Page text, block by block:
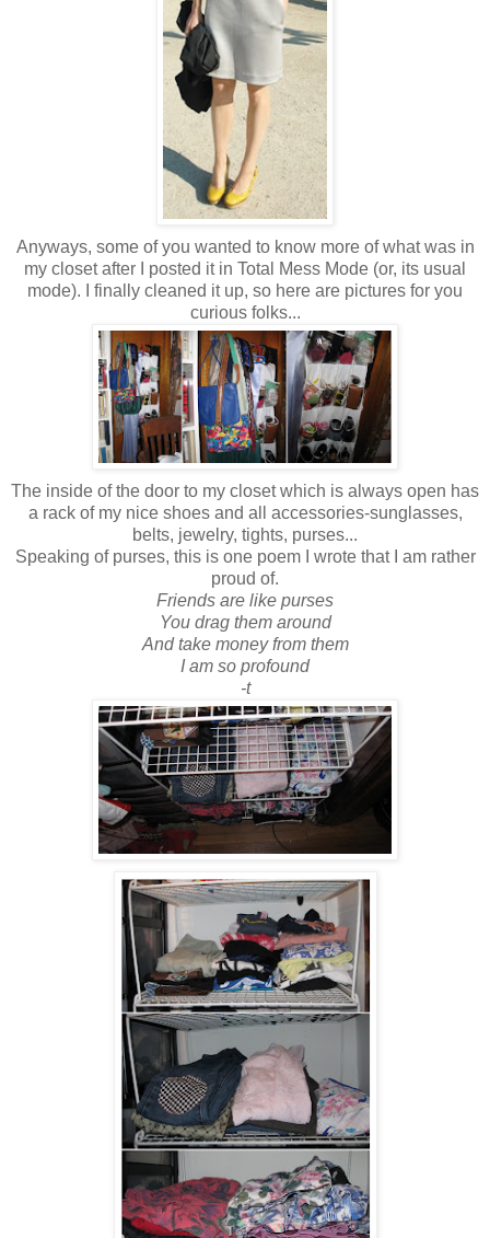
Anyways, some of you wanted to know more of what was in
my closet after I posted it in Total Mess Mode (or, its usual
mode). I finally cleaned it up, so here are pictures for you
curious folks...
The inside of the door to my closet which is always open has
a rack of my nice shoes and all accessories-sunglasses,
belts, jewelry, tights, purses...
Speaking of purses, this is one poem I wrote that I am rather
proud of.
Friends are like purses
You drag them around
And take money from them
I am so profound
-t